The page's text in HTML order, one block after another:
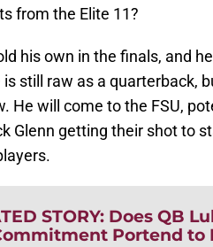
from the Elite 11?
his own in the finals, and
still raw as a quarterback,
He will come to the FSU,
Glenn getting their shot to
STORY: Does QB
Portend to